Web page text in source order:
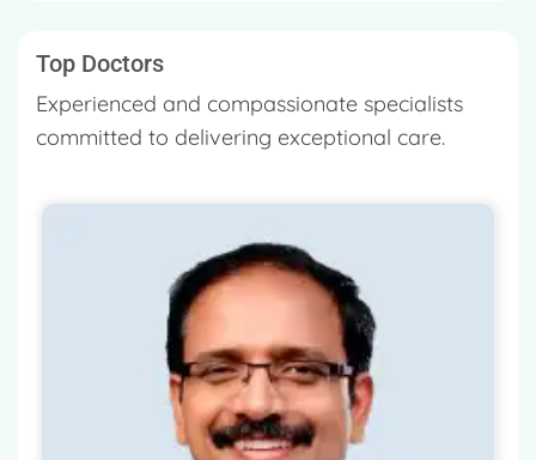
Top Doctors
Experienced and compassionate specialists
committed to delivering exceptional care.